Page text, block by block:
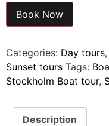
Book Now
Categories: Day tours,
Sunset tours Tags:
Stockholm Boat tour,
Description